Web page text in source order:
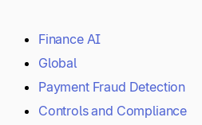
Finance AI
Global
Payment Fraud Detection
Controls and Compliance